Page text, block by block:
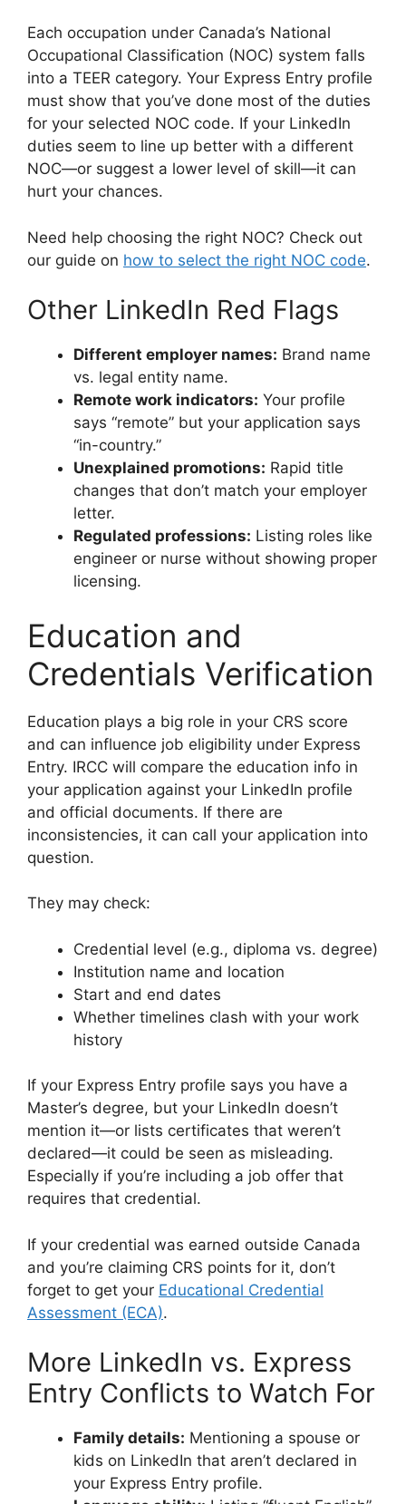
Each occupation under Canada’s National
Occupational Classification (NOC) system falls
into a TEER category. Your Express Entry profile
must show that you’ve done most of the duties
for your selected NOC code. If your LinkedIn
duties seem to line up better with a different
NOC—or suggest a lower level of skill—it can
hurt your chances.
Need help choosing the right NOC? Check out
our guide on how to select the right NOC code.
Other LinkedIn Red Flags
Different employer names: Brand name
vs. legal entity name.
Remote work indicators: Your profile
says “remote” but your application says
“in-country.”
Unexplained promotions: Rapid title
changes that don’t match your employer
letter.
Regulated professions: Listing roles like
engineer or nurse without showing proper
licensing.
Education and
Credentials Verification
Education plays a big role in your CRS score
and can influence job eligibility under Express
Entry. IRCC will compare the education info in
your application against your LinkedIn profile
and official documents. If there are
inconsistencies, it can call your application into
question.
They may check:
Credential level (e.g., diploma vs. degree)
Institution name and location
Start and end dates
Whether timelines clash with your work
history
If your Express Entry profile says you have a
Master’s degree, but your LinkedIn doesn’t
mention it—or lists certificates that weren’t
declared—it could be seen as misleading.
Especially if you’re including a job offer that
requires that credential.
If your credential was earned outside Canada
and you’re claiming CRS points for it, don’t
forget to get your Educational Credential
Assessment (ECA).
More LinkedIn vs. Express
Entry Conflicts to Watch For
Family details: Mentioning a spouse or
kids on LinkedIn that aren’t declared in
your Express Entry profile.